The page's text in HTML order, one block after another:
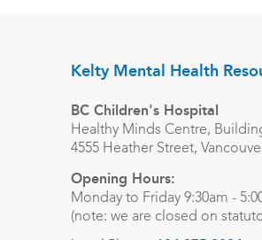
Kelty Mental Health
BC Children's Hospital
Healthy Minds Centre,
4555 Heather Street,
Opening Hours:
Monday to Friday 9:30am -
(note: we are closed on